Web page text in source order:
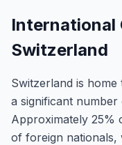
International
Switzerland
Switzerland is
a significant number
Approximately 25%
of foreign nationals,